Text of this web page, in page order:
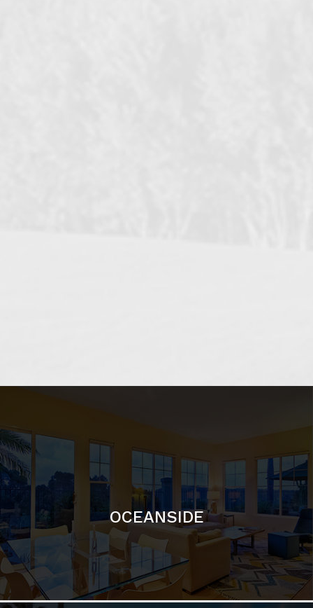
OCEANSIDE